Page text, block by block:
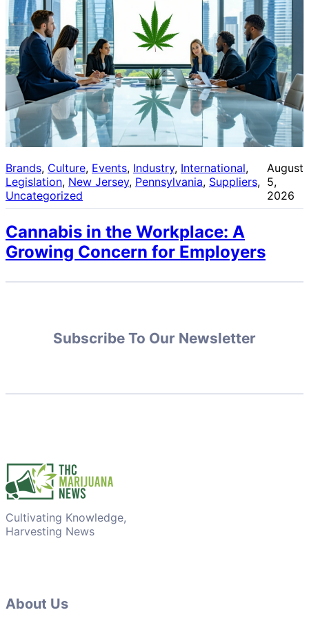
Brands, Culture, Events, Industry, International
Legislation, New Jersey, Pennsylvania, Suppliers
Uncategorized
August
5,
2026
Cannabis in the Workplace: A
Growing Concern for Employers
Subscribe To Our Newsletter
Cultivating Knowledge,
Harvesting News
About Us